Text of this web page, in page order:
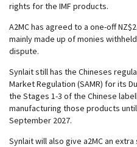
rights for the IMF products.
A2MC has agreed to a one-off
mainly made up of monies
dispute.
Synlait still has the Chineses
Market Regulation (SAMR) for its
the Stages 1-3 of the Chinese
manufacturing those products
September 2027.
Synlait will also give a2MC an